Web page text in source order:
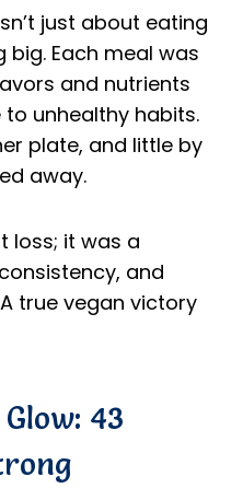
just about eating
Each meal was
and nutrients
unhealthy habits.
plate, and little by
away.
loss; it was a
and
true vegan victory
43